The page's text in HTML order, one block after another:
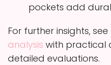
pockets add
For further insights,
analysis with practical
detailed evaluations.